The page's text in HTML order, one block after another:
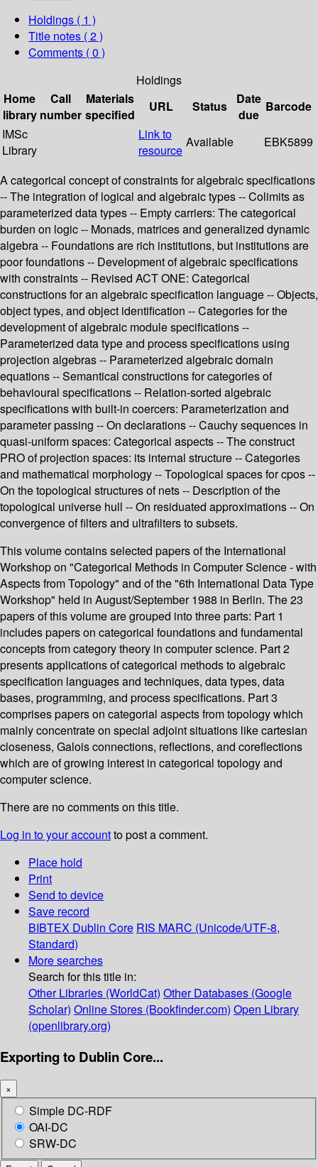
Holdings ( 1 )
Title notes ( 2 )
Comments ( 0 )
Holdings
Home
library
Call
number
Materials
specified
URL Status
Date
due
Barcode
IMSc
Library
Link to
resource
Available EBK5899
A categorical concept of constraints for algebraic specifications
-- The integration of logical and algebraic types -- Colimits as
parameterized data types -- Empty carriers: The categorical
burden on logic -- Monads, matrices and generalized dynamic
algebra -- Foundations are rich institutions, but institutions are
poor foundations -- Development of algebraic specifications
with constraints -- Revised ACT ONE: Categorical
constructions for an algebraic specification language -- Objects,
object types, and object identification -- Categories for the
development of algebraic module specifications --
Parameterized data type and process specifications using
projection algebras -- Parameterized algebraic domain
equations -- Semantical constructions for categories of
behavioural specifications -- Relation-sorted algebraic
specifications with built-in coercers: Parameterization and
parameter passing -- On declarations -- Cauchy sequences in
quasi-uniform spaces: Categorical aspects -- The construct
PRO of projection spaces: its internal structure -- Categories
and mathematical morphology -- Topological spaces for cpos --
On the topological structures of nets -- Description of the
topological universe hull -- On residuated approximations -- On
convergence of filters and ultrafilters to subsets.
This volume contains selected papers of the International
Workshop on "Categorical Methods in Computer Science - with
Aspects from Topology" and of the "6th International Data Type
Workshop" held in August/September 1988 in Berlin. The 23
papers of this volume are grouped into three parts: Part 1
includes papers on categorical foundations and fundamental
concepts from category theory in computer science. Part 2
presents applications of categorical methods to algebraic
specification languages and techniques, data types, data
bases, programming, and process specifications. Part 3
comprises papers on categorial aspects from topology which
mainly concentrate on special adjoint situations like cartesian
closeness, Galois connections, reflections, and coreflections
which are of growing interest in categorical topology and
computer science.
There are no comments on this title.
Log in to your accountto post a comment.
Place hold
Print
Send to device
Save record
BIBTEX Dublin Core RIS MARC (Unicode/UTF-8,
Standard)
More searches
Search for this title in:
Other Libraries (WorldCat) Other Databases (Google
Scholar) Online Stores (Bookfinder.com) Open Library
(openlibrary.org)
Exporting to Dublin Core...
×
Simple DC-RDF
OAI-DC
SRW-DC